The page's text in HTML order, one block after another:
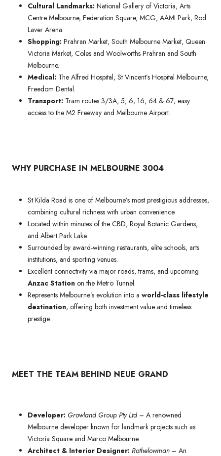
Cultural Landmarks: National Gallery of Victoria, Arts
Centre Melbourne, Federation Square, MCG, AAMI Park, Rod
Laver Arena.
Shopping: Prahran Market, South Melbourne Market, Queen
Victoria Market, Coles and Woolworths Prahran and South
Melbourne.
Medical: The Alfred Hospital, St Vincent’s Hospital Melbourne,
Freedom Dental.
Transport: Tram routes 3/3A, 5, 6, 16, 64 & 67; easy
access to the M2 Freeway and Melbourne Airport.
WHY PURCHASE IN MELBOURNE 3004
St Kilda Road is one of Melbourne’s most prestigious addresses,
combining cultural richness with urban convenience.
Located within minutes of the CBD, Royal Botanic Gardens,
and Albert Park Lake.
Surrounded by award-winning restaurants, elite schools, arts
institutions, and sporting venues.
Excellent connectivity via major roads, trams, and upcoming
Anzac Station on the Metro Tunnel.
Represents Melbourne’s evolution into a world-class lifestyle
destination, offering both investment value and timeless
prestige.
MEET THE TEAM BEHIND NEUE GRAND
Developer: Growland Group Pty Ltd– A renowned
Melbourne developer known for landmark projects such as
Victoria Square and Marco Melbourne.
Architect & Interior Designer: Rothelowman – An